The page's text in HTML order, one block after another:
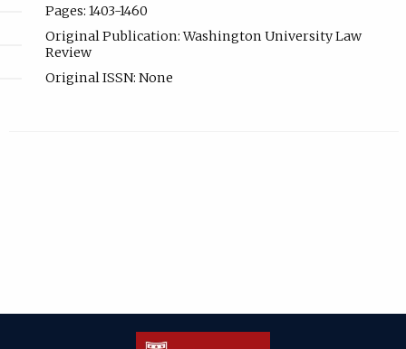
Pages: 1403-1460
Original Publication: Washington University Law
Review
Original ISSN: None